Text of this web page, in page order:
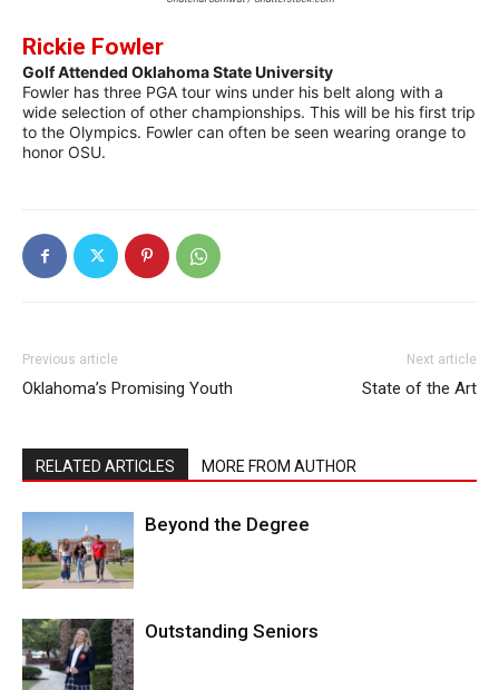
Rickie Fowler
Golf Attended Oklahoma State University
Fowler has three PGA tour wins under his belt along with a
wide selection of other championships. This will be his first trip
to the Olympics. Fowler can often be seen wearing orange to
honor OSU.
Previous article
Oklahoma’s Promising Youth
Next article
State of the Art
RELATED ARTICLES MORE FROM AUTHOR
Beyond the Degree
Outstanding Seniors